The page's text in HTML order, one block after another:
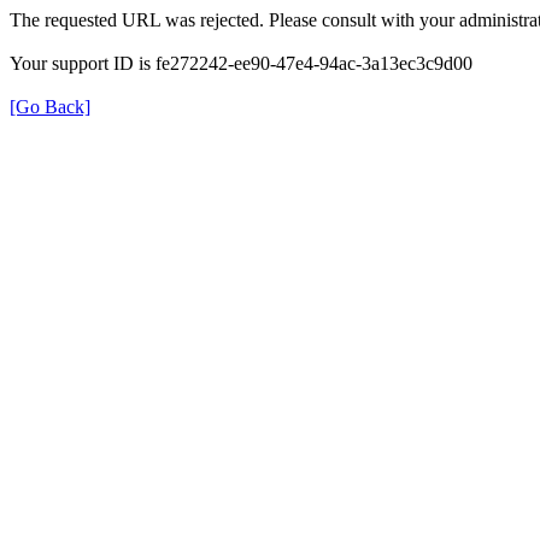
The requested URL was rejected. Please consult with your
Your support ID is fe272242-ee90-47e4-94ac-3a13ec3c9d00
[Go Back]